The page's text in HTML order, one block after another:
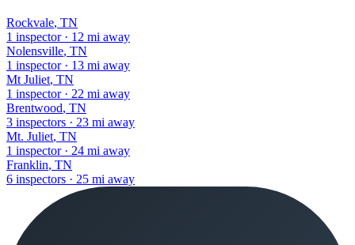
Rockvale, TN
1 inspector· 12 mi away
Nolensville, TN
1 inspector· 13 mi away
Mt Juliet, TN
1 inspector· 22 mi away
Brentwood, TN
3 inspectors · 23 mi away
Mt. Juliet, TN
1 inspector· 24 mi away
Franklin, TN
6 inspectors · 25 mi away